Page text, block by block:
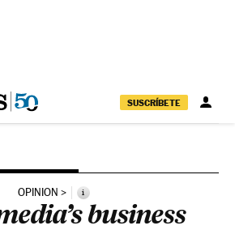
SUSCRÍBETE
OPINION i
business